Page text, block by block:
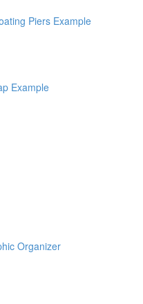
Piers Example
Example
Organizer